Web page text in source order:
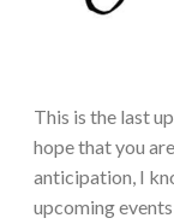
This is the last
hope that you
anticipation, I
upcoming